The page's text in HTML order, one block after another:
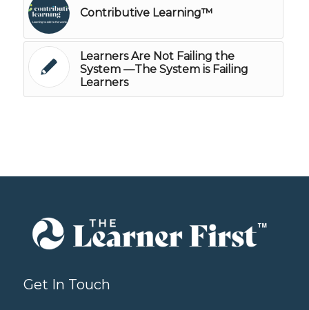
Contributive Learning™
Learners Are Not Failing the
System —The System is Failing
Learners
Get In Touch